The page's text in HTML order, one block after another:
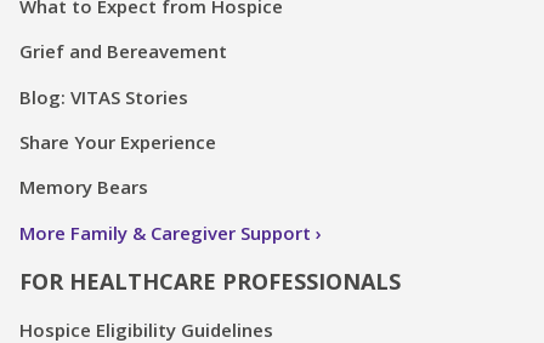
What to Expect from Hospice
Grief and Bereavement
Blog: VITAS Stories
Share Your Experience
Memory Bears
More Family & Caregiver Support
FOR HEALTHCARE PROFESSIONALS
Hospice Eligibility Guidelines